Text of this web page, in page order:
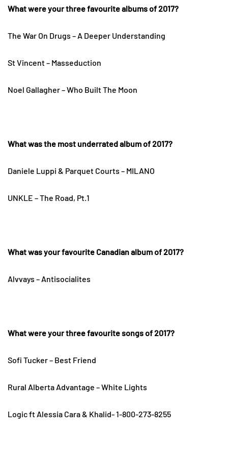
What were your three favourite albums of 2017?
The War On Drugs – A Deeper Understanding
St Vincent – Masseduction
Noel Gallagher – Who Built The Moon
What was the most underrated album of 2017?
Daniele Luppi & Parquet Courts – MILANO
UNKLE – The Road, Pt.1
What was your favourite Canadian album of 2017?
Alvvays – Antisocialites
What were your three favourite songs of 2017?
Sofi Tucker – Best Friend
Rural Alberta Advantage – White Lights
Logic ft Alessia Cara & Khalid- 1-800-273-8255